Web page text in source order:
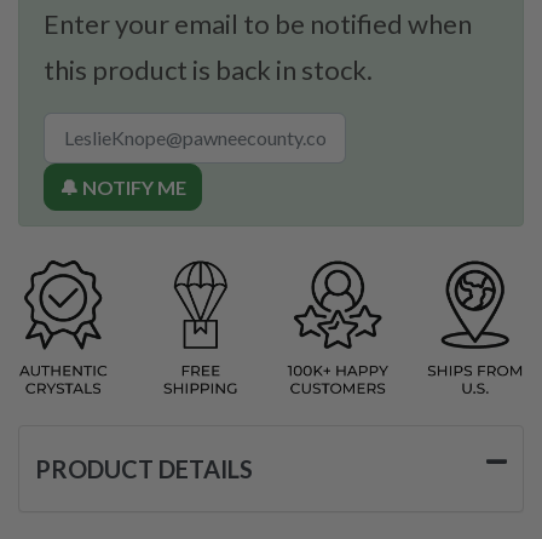
Enter your email to be notified when
this product is back in stock.
🔔 NOTIFY ME
PRODUCT DETAILS